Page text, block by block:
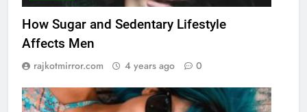
How Sugar and Sedentary Lifestyle
Affects Men
rajkotmirror.com 4 years ago 0